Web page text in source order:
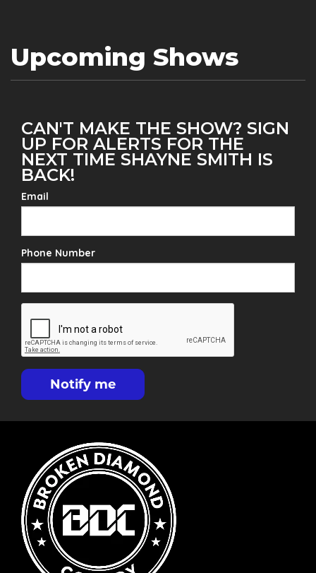
Upcoming Shows
CAN'T MAKE THE SHOW? SIGN
UP FOR ALERTS FOR THE
NEXT TIME SHAYNE SMITH IS
BACK!
Email
Phone Number
Notify me